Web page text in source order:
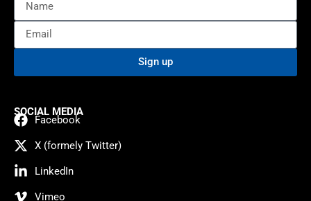
Sign up
SOCIAL MEDIA
Facebook
X (formely Twitter)
LinkedIn
Vimeo